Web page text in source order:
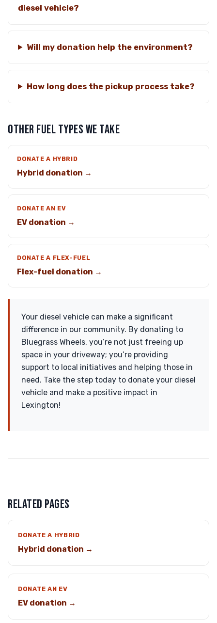
diesel vehicle?
Will my donation help the environment?
How long does the pickup process take?
OTHER FUEL TYPES WE TAKE
DONATE A HYBRID
Hybrid donation →
DONATE AN EV
EV donation →
DONATE A FLEX-FUEL
Flex-fuel donation →
Your diesel vehicle can make a significant
difference in our community. By donating to
Bluegrass Wheels, you’re not just freeing up
space in your driveway; you’re providing
support to local initiatives and helping those in
need. Take the step today to donate your diesel
vehicle and make a positive impact in
Lexington!
RELATED PAGES
DONATE A HYBRID
Hybrid donation →
DONATE AN EV
EV donation →